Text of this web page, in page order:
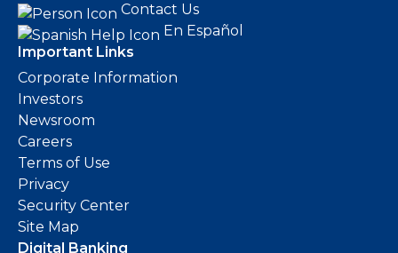
Contact Us
En Español
Important Links
Corporate Information
Investors
Newsroom
Careers
Terms of Use
Privacy
Security Center
Site Map
Digital Banking